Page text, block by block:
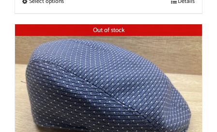
Out of stock